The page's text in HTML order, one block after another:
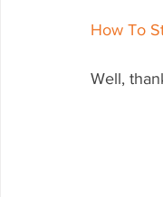
How To
Well,